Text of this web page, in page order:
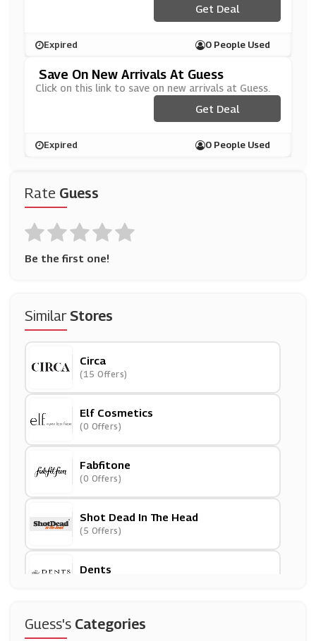
Rate Guess
Be the first one!
SimilarStores
Circa
(15 Offers)
Elf Cosmetics
(0 Offers)
Fabfitone
(0 Offers)
Shot Dead In The Head
(5 Offers)
Dents
Parisian Fashion
(13 Offers)
Guess's Categories
Get Deal
Expired 0 People Used
Save On New Arrivals At Guess
Click on this link to save on new arrivals at Guess.
Get Deal
Expired 0 People Used